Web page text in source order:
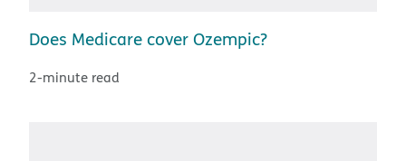
Does Medicare cover Ozempic?
2-minute read